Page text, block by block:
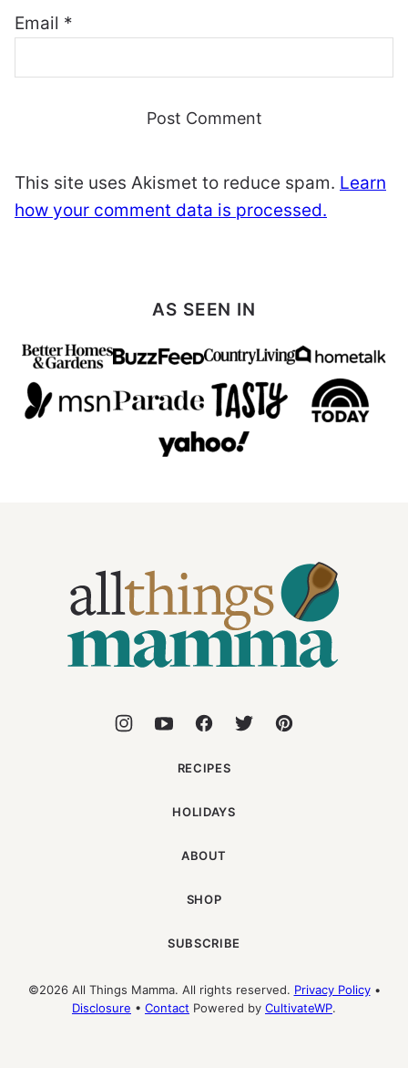
Email *
This site uses Akismet to reduce spam. Learn
how your comment data is processed.
AS SEEN IN
Things
Mamma
RECIPES
HOLIDAYS
ABOUT
SHOP
SUBSCRIBE
©2026 All Things Mamma. All rights reserved. Privacy Policy•
Disclosure • Contact Powered by CultivateWP.